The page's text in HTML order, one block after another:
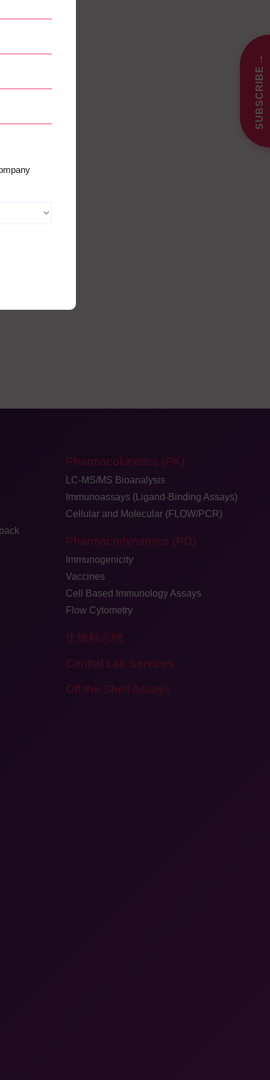
Pharmacokinetics (PK)
LC-MS/MS Bioanalysis
Immunoassays (Ligand-Binding Assays)
Cellular and Molecular (FLOW/PCR)
Pharmacodynamics (PD)
Immunogenicity
Vaccines
Cell Based Immunology Assays
Flow Cytometry
生物标志物
Central Lab Services
Off the Shelf Assays
SUBSCRIBE
→